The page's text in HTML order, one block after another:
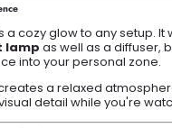
a cozy glow to any setup. It
lamp as well as a diffuser,
into your personal zone.
a relaxed
detail while you're